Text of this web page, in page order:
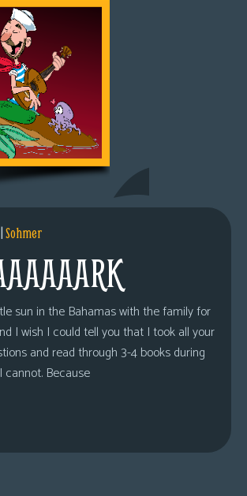
|Sohmer
sun in the Bahamas with the family for
I wish I could tell you that I took all your
and read through 3-4 books during
Because